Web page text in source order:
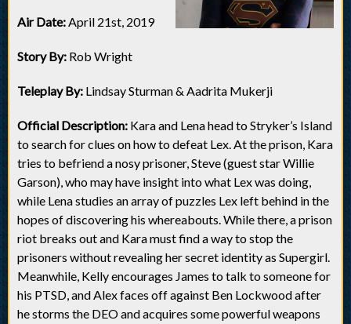
Air Date:April 21st, 2019
Story By: Rob Wright
Teleplay By: Lindsay Sturman & Aadrita Mukerji
Official Description: Kara and Lena head to Stryker’s Island
to search for clues on how to defeat Lex. At the prison, Kara
tries to befriend a nosy prisoner, Steve (guest star Willie
Garson), who may have insight into what Lex was doing,
while Lena studies an array of puzzles Lex left behind in the
hopes of discovering his whereabouts. While there, a prison
riot breaks out and Kara must find a way to stop the
prisoners without revealing her secret identity as Supergirl.
Meanwhile, Kelly encourages James to talk to someone for
his PTSD, and Alex faces off against Ben Lockwood after
he storms the DEO and acquires some powerful weapons